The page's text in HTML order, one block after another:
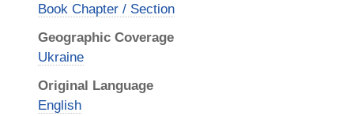
Book Chapter / Section
Geographic Coverage
Ukraine
Original Language
English